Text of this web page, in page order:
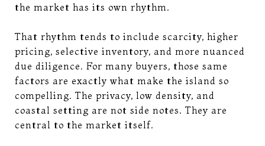
the market has its own rhythm.
That rhythm tends to include scarcity, higher
pricing, selective inventory, and more nuanced
due diligence. For many buyers, those same
factors are exactly what make the island so
compelling. The privacy, low density, and
coastal setting are not side notes. They are
central to the market itself.